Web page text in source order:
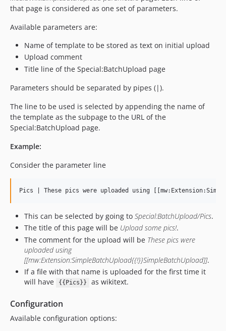
that page is considered as one set of parameters.
Available parameters are:
Name of template to be stored as text on initial upload
Upload comment
Title line of the Special:BatchUpload page
Parameters should be separated by pipes (|).
The line to be used is selected by appending the name of
the template as the subpage to the URL of the
Special:BatchUpload page.
Example:
Consider the parameter line
This can be selected by going to Special:BatchUpload/Pics.
The title of this page will be Upload some pics!.
The comment for the upload will be These pics were
uploaded using
[[mw:Extension:SimpleBatchUpload{{!}}SimpleBatchUpload]].
If a file with that name is uploaded for the first time it
will have
{{Pics}} as wikitext.
Configuration
Available configuration options: